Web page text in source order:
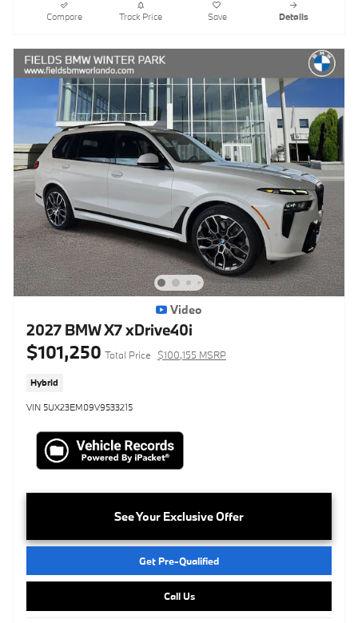
Compare Track Price Save Details
Video
2027 BMW X7 xDrive40i
$101,250 Total Price $100,155 MSRP
Hybrid
VIN 5UX23EM09V9533215
See Your Exclusive Offer
Get Pre-Qualified
Call Us